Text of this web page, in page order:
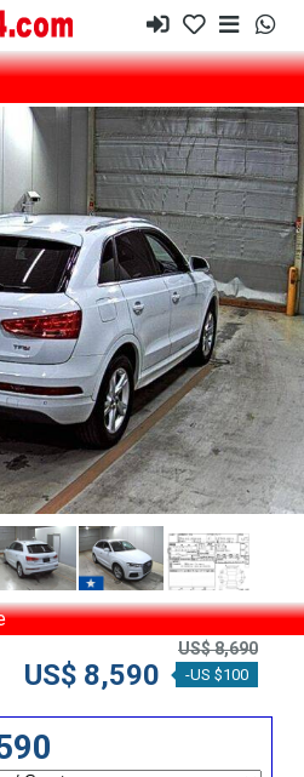
US$ 8,690
US$ 8,590 -US $100